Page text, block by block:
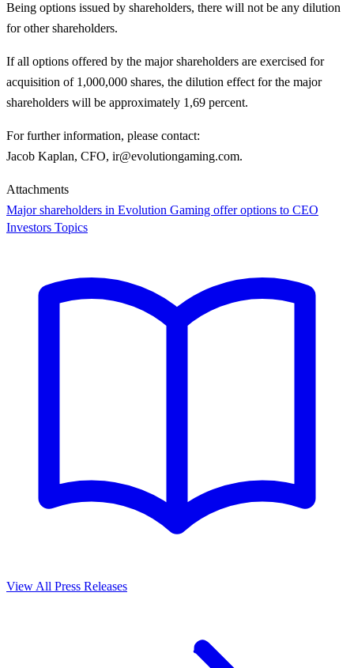
Being options issued by shareholders, there will not be any dilution
for other shareholders.
If all options offered by the major shareholders are exercised for
acquisition of 1,000,000 shares, the dilution effect for the major
shareholders will be approximately 1,69 percent.
For further information, please contact:
Jacob Kaplan, CFO, ir@evolutiongaming.com.
Attachments
Major shareholders in Evolution Gaming offer options to CEO
Investors Topics
View All Press Releases